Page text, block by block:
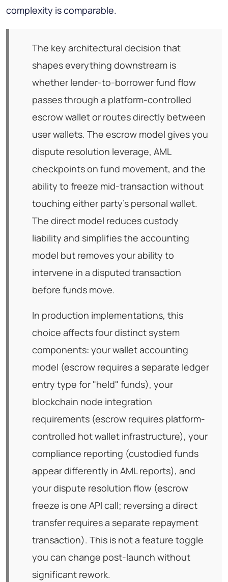
complexity is comparable.
The key architectural decision that
shapes everything downstream is
whether lender-to-borrower fund flow
passes through a platform-controlled
escrow wallet or routes directly between
user wallets. The escrow model gives you
dispute resolution leverage, AML
checkpoints on fund movement, and the
ability to freeze mid-transaction without
touching either party's personal wallet.
The direct model reduces custody
liability and simplifies the accounting
model but removes your ability to
intervene in a disputed transaction
before funds move.
In production implementations, this
choice affects four distinct system
components: your wallet accounting
model (escrow requires a separate ledger
entry type for "held" funds), your
blockchain node integration
requirements (escrow requires platform-
controlled hot wallet infrastructure), your
compliance reporting (custodied funds
appear differently in AML reports), and
your dispute resolution flow (escrow
freeze is one API call; reversing a direct
transfer requires a separate repayment
transaction). This is not a feature toggle
you can change post-launch without
significant rework.